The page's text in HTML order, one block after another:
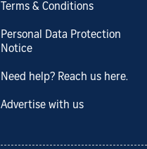
Terms & Conditions
Personal Data Protection
Notice
Need help? Reach us here.
Advertise with us